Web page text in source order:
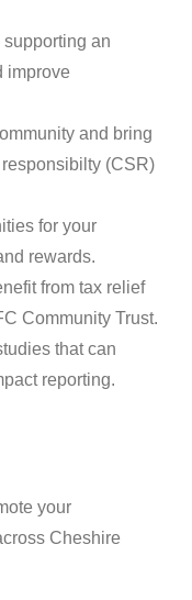
an
improve
and bring
(CSR)
for your
rewards.
from tax relief
Community Trust.
that can
reporting.
your
Cheshire